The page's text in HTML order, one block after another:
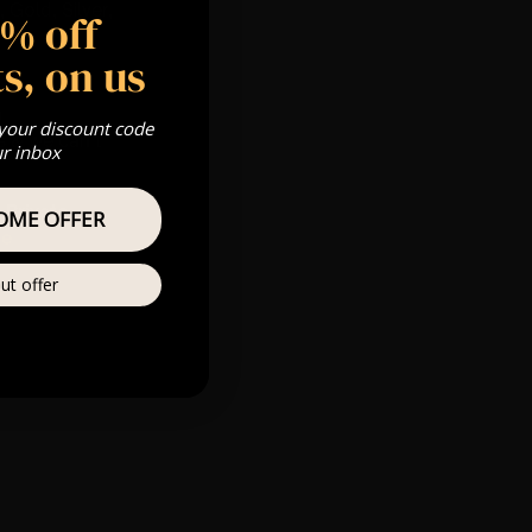
Silver,
we can’t
Private
off
on us
discount code
inbox
OFFER
offer